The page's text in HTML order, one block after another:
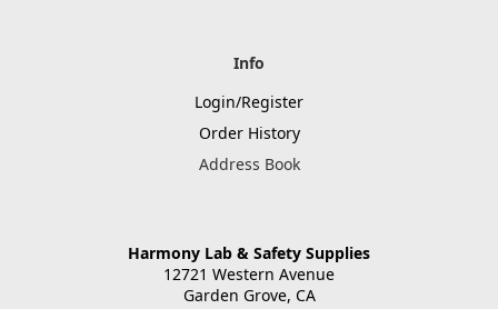
Info
Login/Register
Order History
Address Book
Harmony Lab & Safety Supplies
12721 Western Avenue
Garden Grove, CA